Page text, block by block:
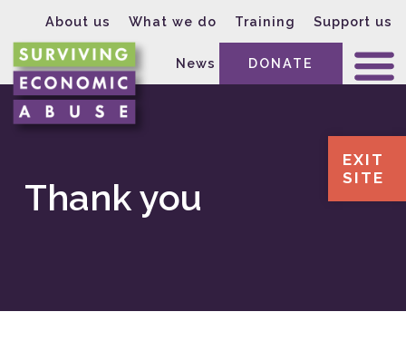
About us What we do Training Support us
News DONATE
Thank you
EXIT
SITE